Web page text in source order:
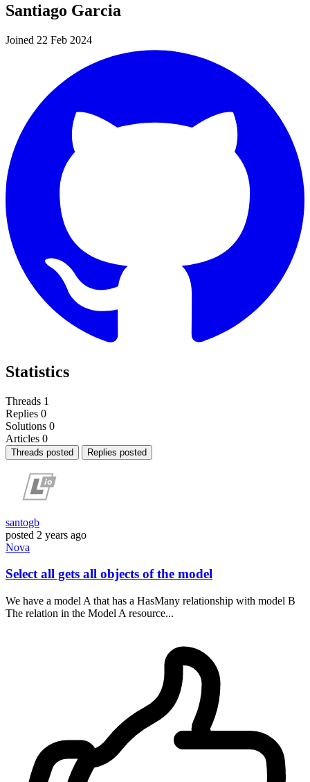
Santiago Garcia
Joined 22 Feb 2024
Statistics
Threads 1
Replies 0
Solutions 0
Articles 0
Threads posted Replies posted
santogb
posted 2 years ago
Nova
Select all gets all objects of the model
We have a model A that has a HasMany relationship with model B
The relation in the Model A resource...